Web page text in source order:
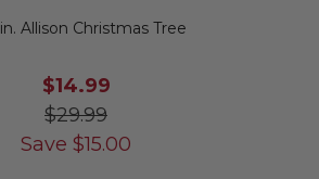
Allison Christmas Tree
$14.99
$29.99
Save $15.00